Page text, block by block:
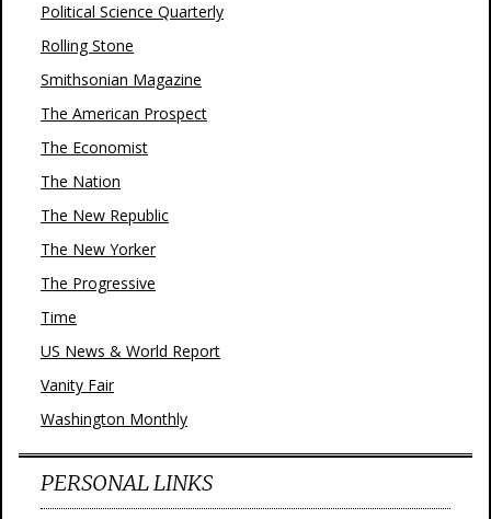
Political Science Quarterly
Rolling Stone
Smithsonian Magazine
The American Prospect
The Economist
The Nation
The New Republic
The New Yorker
The Progressive
Time
US News & World Report
Vanity Fair
Washington Monthly
PERSONAL LINKS